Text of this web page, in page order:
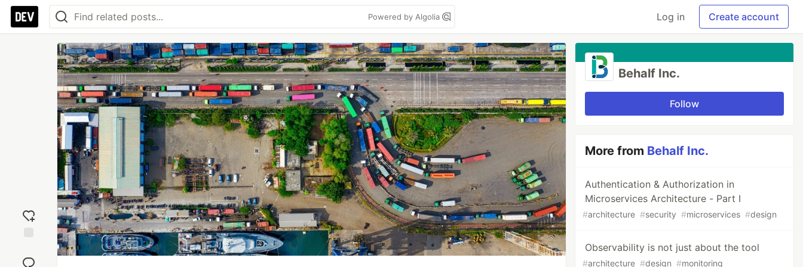
Powered by Algolia Log in Create account
reaction
Behalf Inc.
Follow
More from Behalf Inc.
Authentication & Authorization in
Microservices Architecture - Part I
#architecture #security #microservices #design
Observability is not just about the tool
#architecture #design #monitoring